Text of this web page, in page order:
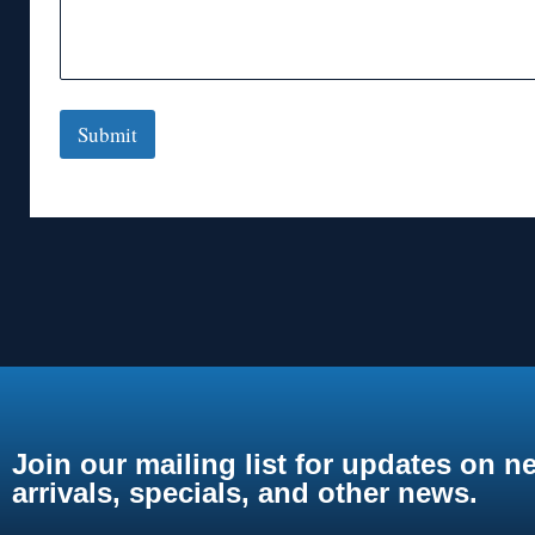
Submit
Join our mailing list for updates on
arrivals, specials, and other news.